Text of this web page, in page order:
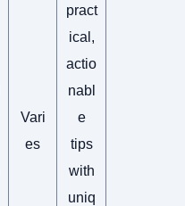
Vari
es
pract
ical,
actio
nabl
e
tips
with
uniq